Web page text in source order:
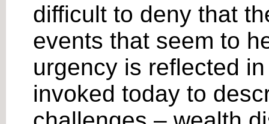
difficult to deny that
events that seem to
urgency is reflected
invoked today to